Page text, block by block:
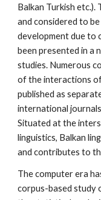
Balkan Turkish etc.).
and considered to
development due to
been presented in a
studies. Numerous
of the interactions
published as
international
Situated at the
linguistics, Balkan
and contributes to
The computer era
corpus-based study